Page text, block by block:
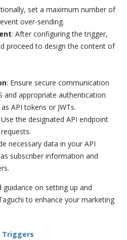
set a maximum number of
over-sending.
: After configuring the trigger,
proceed to design the content of
: Ensure secure communication
and appropriate authentication
API tokens or JWTs.
Use the designated API endpoint
necessary data in your API
subscriber information and
on setting up and
to enhance your marketing
Triggers